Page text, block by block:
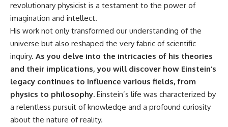
## ⏱️ CHAPTERS
0:00 There Is a Planet Where It
Rains Metal
3:15 What Counts as Rain?
Beyond Water
Liquid, and Solid
10:15 WASP-76b: The Planet
Where It Rains Metal
13:30 How Alien Atmospheres
Create Extreme Weather
17:00 How Spectroscopy
everything that exists
• Why humanity lives inside a
shrinking island of knowable
reality
⏱ **Chapters**
00:00 The Universe Expands
02:50 The Biggest Big Bang
revolutionary physicist is a testament to the power of
imagination and intellect.
His work not only transformed our understanding of the
universe but also reshaped the very fabric of scientific
inquiry. As you delve into the intricacies of his theories
and their implications, you will discover how Einstein’s
legacy continues to influence various fields, from
physics to philosophy. Einstein’s life was characterized by
a relentless pursuit of knowledge and a profound curiosity
about the nature of reality.